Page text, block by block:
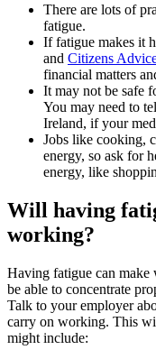
There are lots of
fatigue.
If fatigue makes it
and Citizens
financial matters
It may not be safe
You may need to
Ireland, if your
Jobs like cooking,
energy, so ask for
energy, like
Will having
working?
Having fatigue can
be able to concentrate
Talk to your employer
carry on working. This
might include: